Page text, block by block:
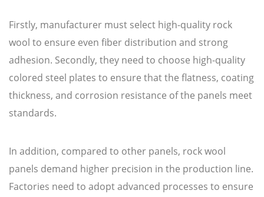
Firstly, manufacturer must select high-quality rock
wool to ensure even fiber distribution and strong
adhesion. Secondly, they need to choose high-quality
colored steel plates to ensure that the flatness, coating
thickness, and corrosion resistance of the panels meet
standards.
In addition, compared to other panels, rock wool
panels demand higher precision in the production line.
Factories need to adopt advanced processes to ensure